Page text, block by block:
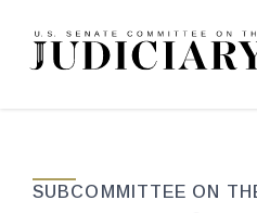
Skip to content
Home Logo Link
SUBCOMMITTEE ON